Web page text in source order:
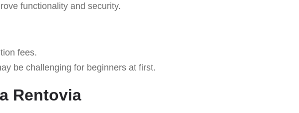
functionality and security.
fees.
be challenging for beginners at first.
Rentovia